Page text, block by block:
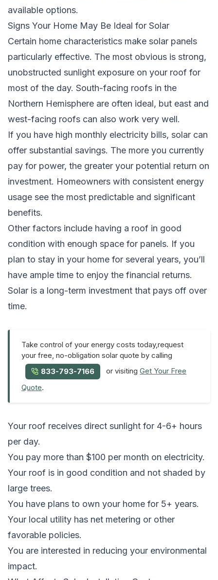
available options.
Signs Your Home May Be Ideal for Solar
Certain home characteristics make solar panels
particularly effective. The most obvious is strong,
unobstructed sunlight exposure on your roof for
most of the day. South-facing roofs in the
Northern Hemisphere are often ideal, but east and
west-facing roofs can also work very well.
If you have high monthly electricity bills, solar can
offer substantial savings. The more you currently
pay for power, the greater your potential return on
investment. Homeowners with consistent energy
usage see the most predictable and significant
benefits.
Other factors include having a roof in good
condition with enough space for panels. If you
plan to stay in your home for several years, you’ll
have ample time to enjoy the financial returns.
Solar is a long-term investment that pays off over
time.
Take control of your energy costs today,request
your free, no-obligation solar quote by calling
833-793-7166
or visitingGet Your Free
Quote.
Your roof receives direct sunlight for 4-6+ hours
per day.
You pay more than $100 per month on electricity.
Your roof is in good condition and not shaded by
large trees.
You have plans to own your home for 5+ years.
Your local utility has net metering or other
favorable policies.
You are interested in reducing your environmental
impact.